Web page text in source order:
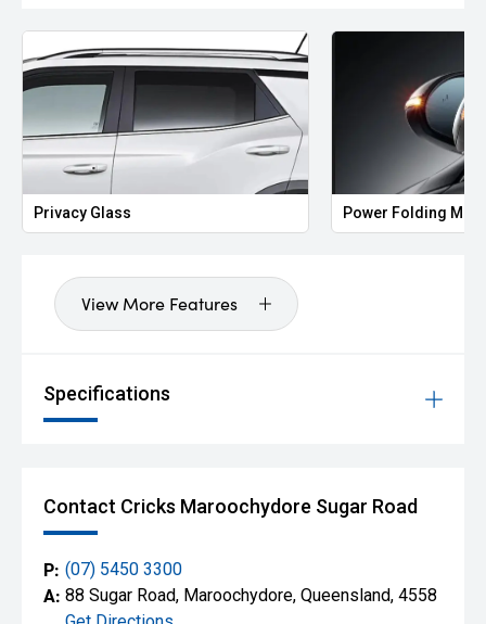
Privacy Glass Power Folding
View More Features
Specifications
Contact Cricks Maroochydore Sugar Road
P: (07) 5450 3300
A: 88 Sugar Road, Maroochydore, Queensland, 4558